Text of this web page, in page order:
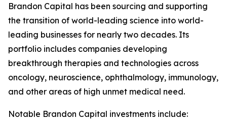
Brandon Capital has been sourcing and supporting
the transition of world-leading science into world-
leading businesses for nearly two decades. Its
portfolio includes companies developing
breakthrough therapies and technologies across
oncology, neuroscience, ophthalmology, immunology,
and other areas of high unmet medical need.
Notable Brandon Capital investments include: